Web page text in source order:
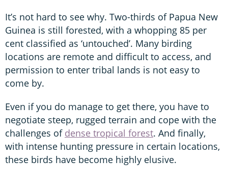
It’s not hard to see why. Two-thirds of Papua New
Guinea is still forested, with a whopping 85 per
cent classified as ‘untouched’. Many birding
locations are remote and difficult to access, and
permission to enter tribal lands is not easy to
come by.
Even if you do manage to get there, you have to
negotiate steep, rugged terrain and cope with the
challenges of dense tropical forest. And finally,
with intense hunting pressure in certain locations,
these birds have become highly elusive.